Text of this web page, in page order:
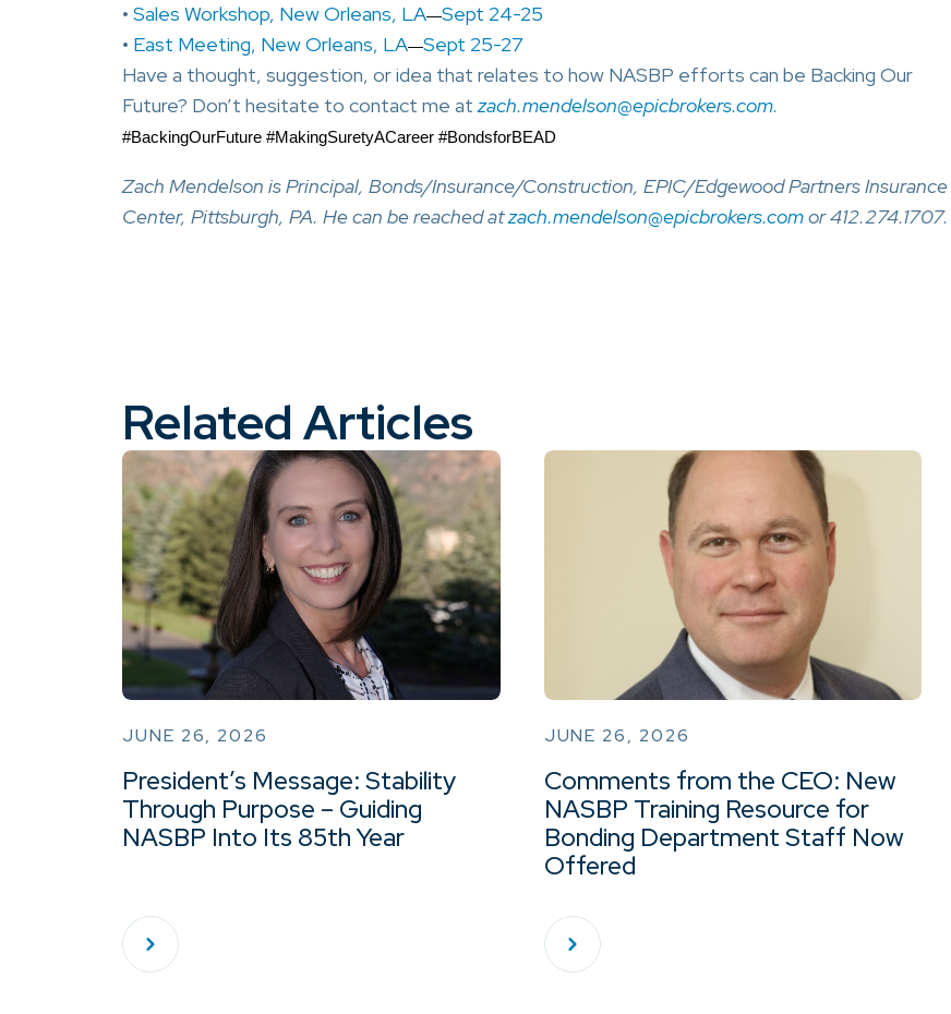
• Sales Workshop, New Orleans, LA—Sept 24-25
• East Meeting, New Orleans, LA—Sept 25-27
Have a thought, suggestion, or idea that relates to how NASBP efforts can be Backing Our
Future? Don’t hesitate to contact me atzach.mendelson@epicbrokers.com.
#BackingOurFuture #MakingSuretyACareer #BondsforBEAD
Zach Mendelson is Principal, Bonds/Insurance/Construction, EPIC/Edgewood Partners Insurance
Center, Pittsburgh, PA. He can be reached atzach.mendelson@epicbrokers.comor 412.274.1707.
Related Articles
JUNE 26, 2026
President’s Message: Stability
Through Purpose – Guiding
NASBP Into Its 85th Year
JUNE 26, 2026
Comments from the CEO: New
NASBP Training Resource for
Bonding Department Staff Now
Offered